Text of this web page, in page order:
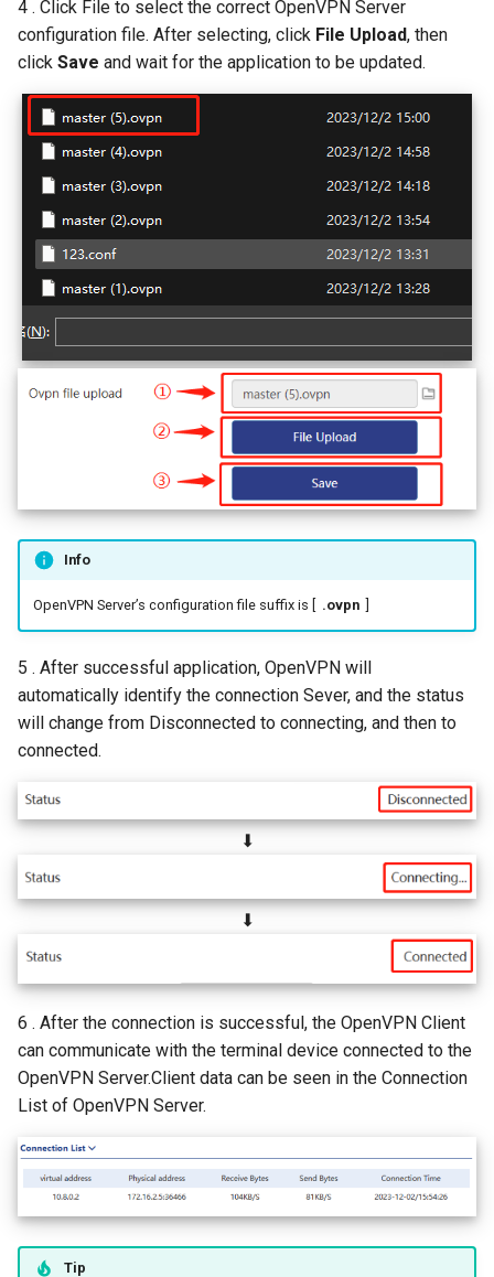
4 . Click File to select the correct OpenVPN Server
configuration file. After selecting, click File Upload, then
click Save and wait for the application to be updated.
Info
OpenVPN Server’s configuration file suffix is [ .ovpn]
5 . After successful application, OpenVPN will
automatically identify the connection Sever, and the status
will change from Disconnected to connecting, and then to
connected.
⬇
⬇
6 . After the connection is successful, the OpenVPN Client
can communicate with the terminal device connected to the
OpenVPN Server.Client data can be seen in the Connection
List of OpenVPN Server.
Tip